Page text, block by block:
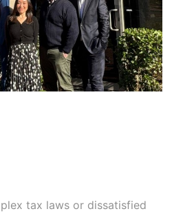
tax laws or dissatisfied